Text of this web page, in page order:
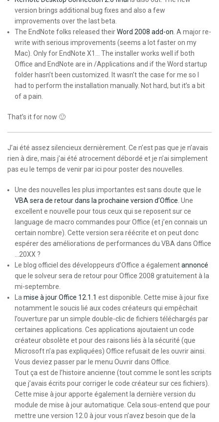
version brings additional bug fixes and also a few
improvements over the last beta.
The EndNote folks released theirWord 2008 add-on . A major re-
write with serious improvements (seems a lot faster on my
Mac). Only for EndNote X1… The installer works well if both
Office and EndNote are in /Applications and if the Word startup
folder hasn’t been customized. It wasn’t the case for me so I
had to perform the installation manually. Not hard, but it’s a bit
of a pain.
That’s it for now 🙂
J’ai été assez silencieux dernièrement. Ce n’est pas que je n’avais
rien à dire, mais j’ai été atrocement débordé et je n’ai simplement
pas eu le temps de venir par ici pour poster des nouvelles.
Une des nouvelles les plus importantes est sans doute que le
VBA sera de retour dans la prochaine version d’Office . Une
excellent e nouvelle pour tous ceux qui se reposent sur ce
language de macro commandes pour Office (et j’en connais un
certain nombre). Cette version sera réécrite et on peut donc
espérer des améliorations de performances du VBA dans Office
…20XX ?
Le blog officiel des développeurs d’Office a égalementannoncé
que le solveur sera de retour pour Office 2008 gratuitement à la
mi-septembre.
La mise à jour Office 12.1.1 est disponible. Cette mise à jour fixe
notamment le soucis lié aux codes créateurs qui empêchait
l’ouverture par un simple double-clic de fichiers téléchargés par
certaines applications. Ces applications ajoutaient un code
créateur obsolète et pour des raisons liés à la sécurité (que
Microsoft n’a pas expliquées) Office refusait de les ouvrir ainsi.
Vous deviez passer par le menu Ouvrir dans Office.
Tout ça est de l’histoire ancienne (tout comme le sont les scripts
que j’avais écrits pour corriger le code créateur sur ces fichiers).
Cette mise à jour apporte également la dernière version du
module de mise à jour automatique. Cela sous-entend que pour
mettre une version 12.0 à jour vous n’avez besoin que de la